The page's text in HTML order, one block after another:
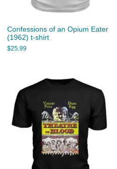
Confessions of an Opium Eater
(1962) t-shirt
$25.99